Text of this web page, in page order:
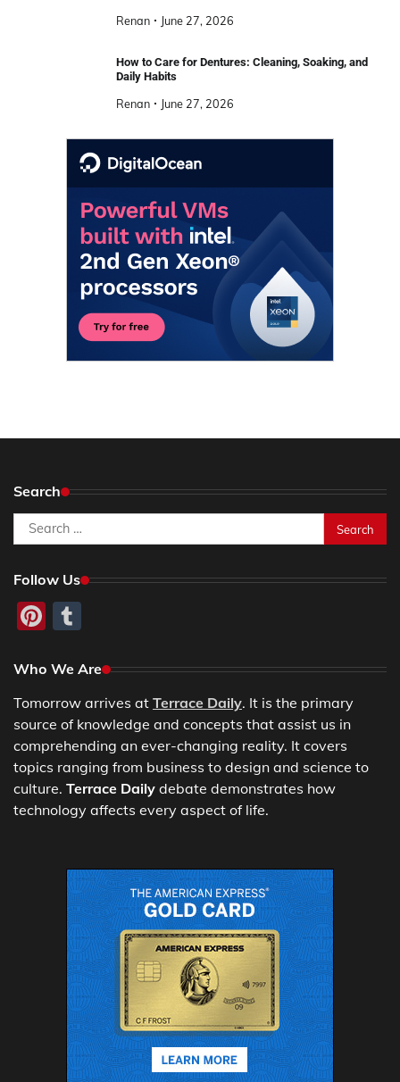
Renan June 27, 2026
How to Care for Dentures: Cleaning, Soaking, and
Daily Habits
Renan June 27, 2026
Search
Search
for:
Follow Us
Pinterest
Who We Are
Tomorrow arrives at Terrace Daily. It is the primary
source of knowledge and concepts that assist us in
comprehending an ever-changing reality. It covers
topics ranging from business to design and science to
culture. Terrace Daily debate demonstrates how
technology affects every aspect of life.